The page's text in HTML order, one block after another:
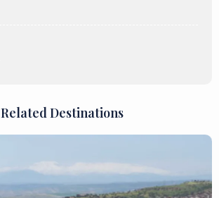
Related Destinations